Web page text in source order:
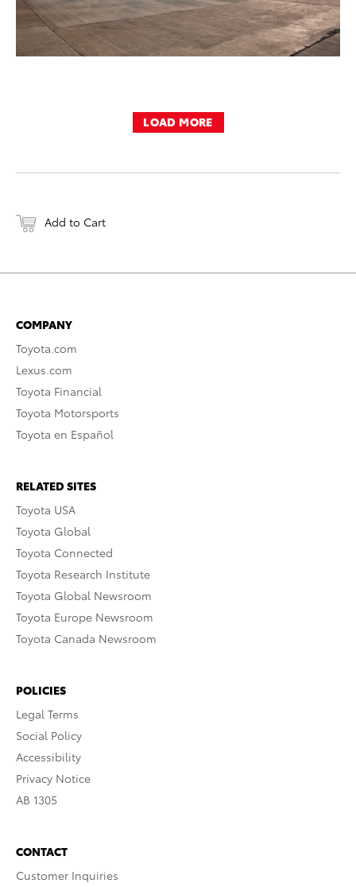
LOAD MORE
Add to Cart
COMPANY
Toyota.com
Lexus.com
Toyota Financial
Toyota Motorsports
Toyota en Español
RELATED SITES
Toyota USA
Toyota Global
Toyota Connected
Toyota Research Institute
Toyota Global Newsroom
Toyota Europe Newsroom
Toyota Canada Newsroom
POLICIES
Legal Terms
Social Policy
Accessibility
Privacy Notice
AB 1305
CONTACT
Customer Inquiries